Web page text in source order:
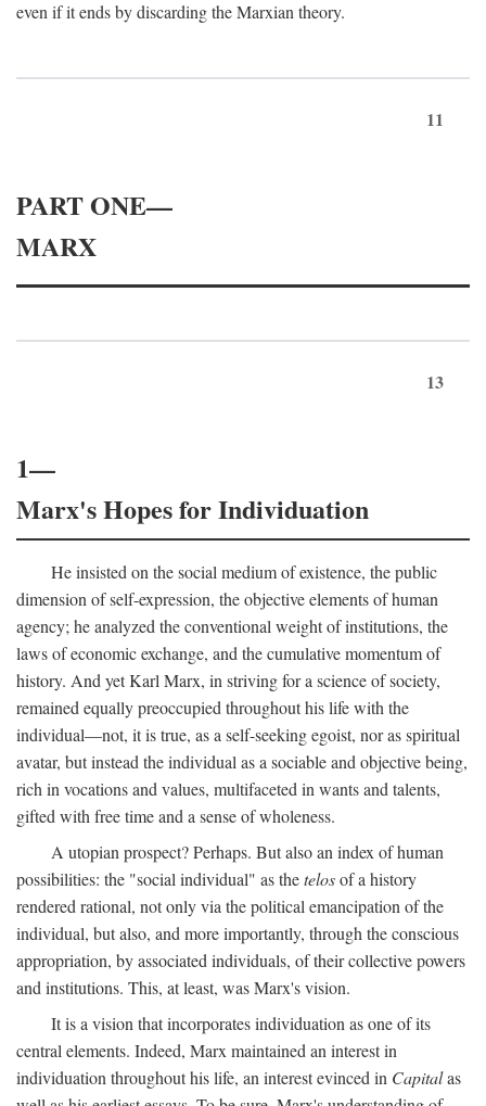
even if it ends by discarding the Marxian theory.
11
PART ONE—
MARX
13
1—
Marx's Hopes for Individuation
He insisted on the social medium of existence, the public
dimension of self-expression, the objective elements of human
agency; he analyzed the conventional weight of institutions, the
laws of economic exchange, and the cumulative momentum of
history. And yet Karl Marx, in striving for a science of society,
remained equally preoccupied throughout his life with the
individual—not, it is true, as a self-seeking egoist, nor as spiritual
avatar, but instead the individual as a sociable and objective being,
rich in vocations and values, multifaceted in wants and talents,
gifted with free time and a sense of wholeness.
A utopian prospect? Perhaps. But also an index of human
possibilities: the "social individual" as thetelosof a history
rendered rational, not only via the political emancipation of the
individual, but also, and more importantly, through the conscious
appropriation, by associated individuals, of their collective powers
and institutions. This, at least, was Marx's vision.
It is a vision that incorporates individuation as one of its
central elements. Indeed, Marx maintained an interest in
individuation throughout his life, an interest evinced in Capitalas